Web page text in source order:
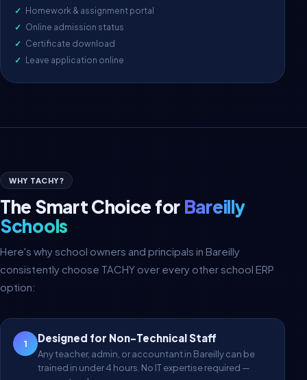
Homework & assignment portal
Online admission status
Certificate download
Leave application online
WHY TACHY?
The Smart Choice for Bareilly
Schools
Here's why school owners and principals in Bareilly
consistently choose TACHY over every other school ERP
option:
1 Designed for Non-Technical Staff
Any teacher, admin, or accountant in Bareilly can be
trained in under 4 hours. No IT expertise required —